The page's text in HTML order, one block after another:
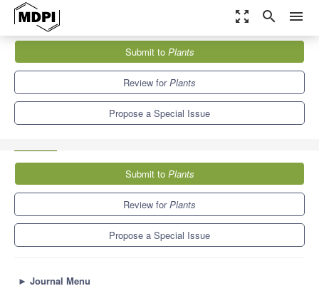
zoom_out_map search menu
Special Issues
Molecular Mechanisms Associated with Plant Plasticity upon
Submit to Plants
Review forPlants
Propose a Special Issue
Submit to Plants
Review forPlants
Propose a Special Issue
► Journal Menu